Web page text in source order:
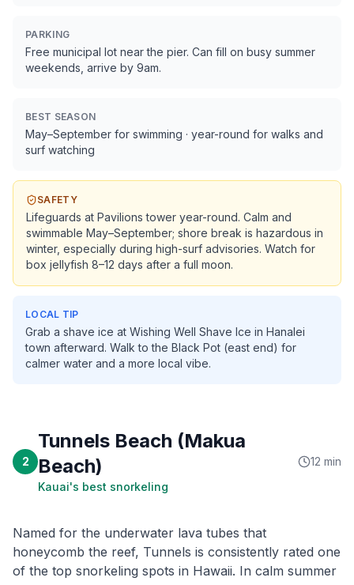
PARKING
Free municipal lot near the pier. Can fill on busy summer
weekends, arrive by 9am.
BEST SEASON
May–September for swimming · year-round for walks and
surf watching
SAFETY
Lifeguards at Pavilions tower year-round. Calm and
swimmable May–September; shore break is hazardous in
winter, especially during high-surf advisories. Watch for
box jellyfish 8–12 days after a full moon.
LOCAL TIP
Grab a shave ice at Wishing Well Shave Ice in Hanalei
town afterward. Walk to the Black Pot (east end) for
calmer water and a more local vibe.
2
Tunnels Beach (Makua
Beach)
Kauai's best snorkeling
12 min
Named for the underwater lava tubes that
honeycomb the reef, Tunnels is consistently rated one
of the top snorkeling spots in Hawaii. In calm summer